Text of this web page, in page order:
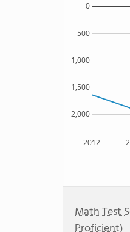
2012
2,000
1,500
1,000
500
0
Math Test